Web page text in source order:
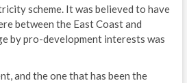
scheme. It was believed to have
between the East Coast and
by pro-development interests was
and the one that has been the